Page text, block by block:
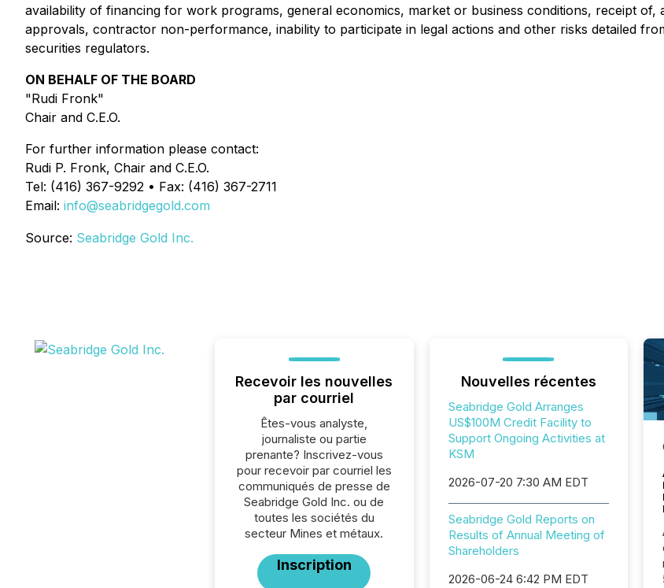
availability of financing for work programs, general economics, market or business conditions, receipt
approvals, contractor non-performance, inability to participate in legal actions and other risks detailed
securities regulators.
ON BEHALF OF THE BOARD
"Rudi Fronk"
Chair and C.E.O.
For further information please contact:
Rudi P. Fronk, Chair and C.E.O.
Tel: (416) 367-9292 • Fax: (416) 367-2711
Email: info@seabridgegold.com
Source: Seabridge Gold Inc.
Recevoir les nouvelles
par courriel
Êtes-vous analyste,
journaliste ou partie
prenante? Inscrivez-vous
pour recevoir par courriel les
communiqués de presse de
Seabridge Gold Inc. ou de
toutes les sociétés du
secteur Mines et métaux.
Inscription
Nouvelles récentes
Seabridge Gold Arranges
US$100M Credit Facility to
Support Ongoing Activities at
KSM
2026-07-20 7:30 AM EDT
Seabridge Gold Reports on
Results of Annual Meeting of
Shareholders
2026-06-24 6:42 PM EDT